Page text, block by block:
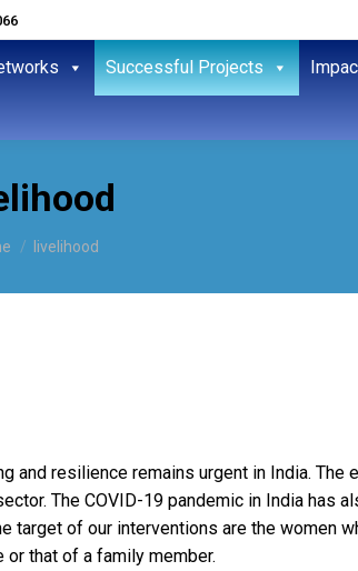
Successful Projects
here:
livelihood
resilience remains urgent in India. The
The COVID-19 pandemic in India has
of our interventions are the women
that of a family member.